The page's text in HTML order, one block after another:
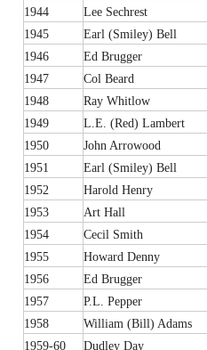
1944
Lee Sechrest
1945
Earl (Smiley) Bell
1946
Ed Brugger
1947
Col Beard
1948
Ray Whitlow
1949
L.E. (Red) Lambert
1950
John Arrowood
1951
Earl (Smiley) Bell
1952
Harold Henry
1953
Art Hall
1954
Cecil Smith
1955
Howard Denny
1956
Ed Brugger
1957
P.L. Pepper
1958
William (Bill) Adams
1959-60
Dudley Day